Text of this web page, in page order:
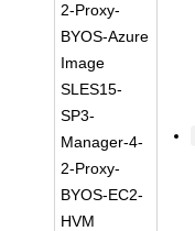
2-Proxy-
BYOS-Azure
Image
SLES15-
SP3-
Manager-4-
2-Proxy-
BYOS-EC2-
HVM